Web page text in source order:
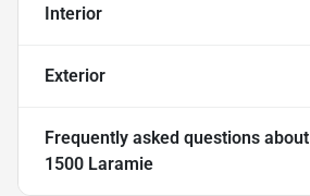
Interior
Exterior
Frequently asked questions about
1500 Laramie